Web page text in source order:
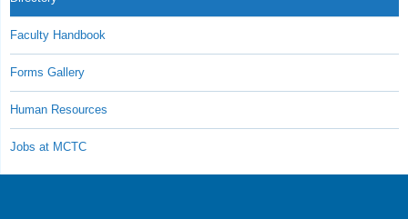
Faculty Handbook
Forms Gallery
Human Resources
Jobs at MCTC